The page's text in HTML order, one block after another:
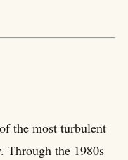
the most turbulent
Through the 1980s